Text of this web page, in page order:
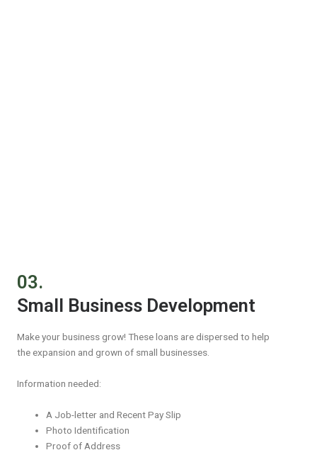
03.
Small Business Development
Make your business grow! These loans are dispersed to help
the expansion and grown of small businesses.
Information needed:
A Job-letter and Recent Pay Slip
Photo Identification
Proof of Address